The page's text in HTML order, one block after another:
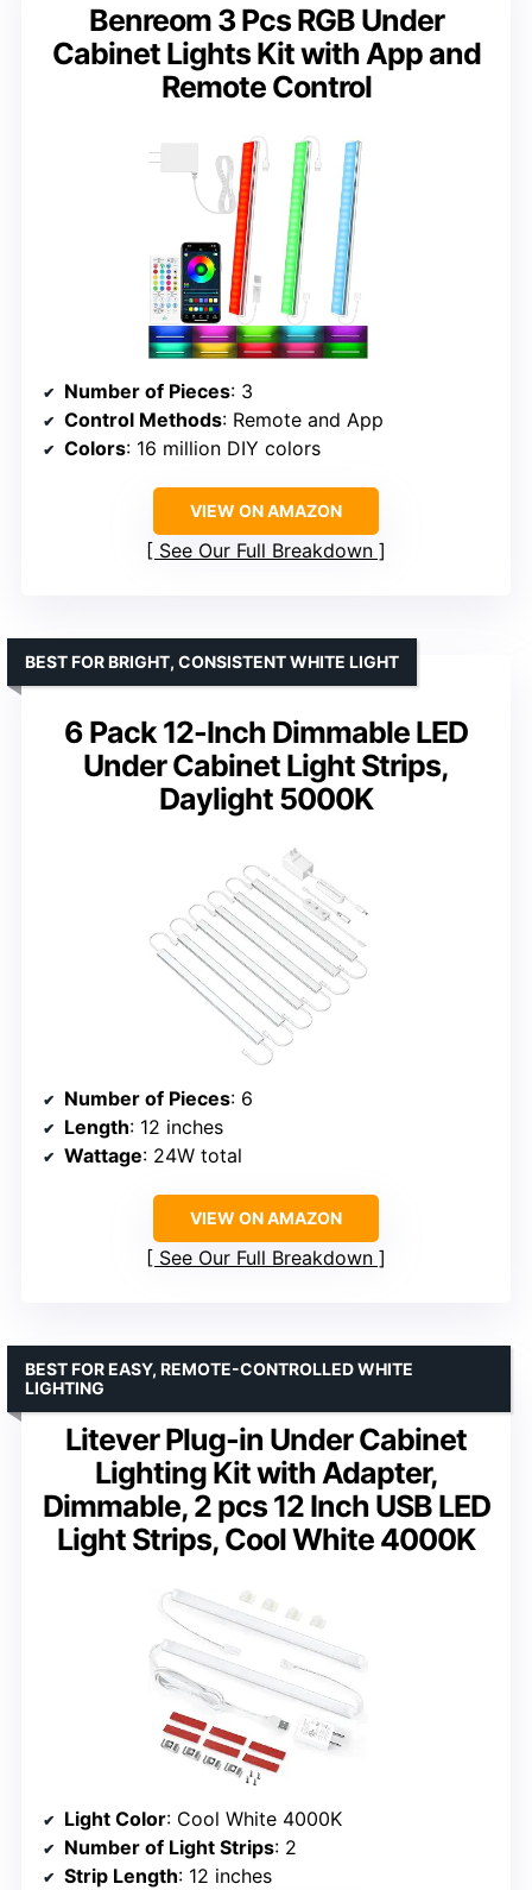
Benreom 3 Pcs RGB Under
Cabinet Lights Kit with App and
Remote Control
Number of Pieces: 3
Control Methods: Remote and App
Colors: 16 million DIY colors
VIEW ON AMAZON
See Our Full Breakdown
6 Pack 12-Inch Dimmable LED
Under Cabinet Light Strips,
Daylight 5000K
BEST FOR BRIGHT, CONSISTENT WHITE LIGHT
Number of Pieces: 6
Length: 12 inches
Wattage: 24W total
VIEW ON AMAZON
See Our Full Breakdown
Litever Plug-in Under Cabinet
Lighting Kit with Adapter,
Dimmable, 2 pcs 12 Inch USB LED
Light Strips, Cool White 4000K
BEST FOR EASY, REMOTE-CONTROLLED WHITE
LIGHTING
Light Color: Cool White 4000K
Number of Light Strips: 2
Strip Length: 12 inches